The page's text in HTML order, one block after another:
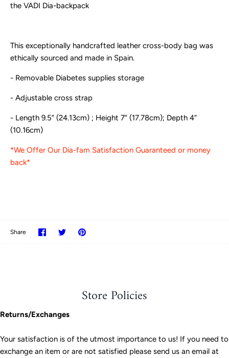
the VADI Dia-backpack
This exceptionally handcrafted leather cross-body bag was
ethically sourced and made in Spain.
- Removable Diabetes supplies storage
- Adjustable cross strap
- Length 9.5” (24.13cm) ; Height 7” (17.78cm); Depth 4”
(10.16cm)
*We Offer Our Dia-fam Satisfaction Guaranteed or money
back*
Share
Share
on
SharePin
Store Policies
Returns/Exchanges
Your satisfaction is of the utmost importance to us! If you need to
exchange an item or are not satisfied please send us an email at